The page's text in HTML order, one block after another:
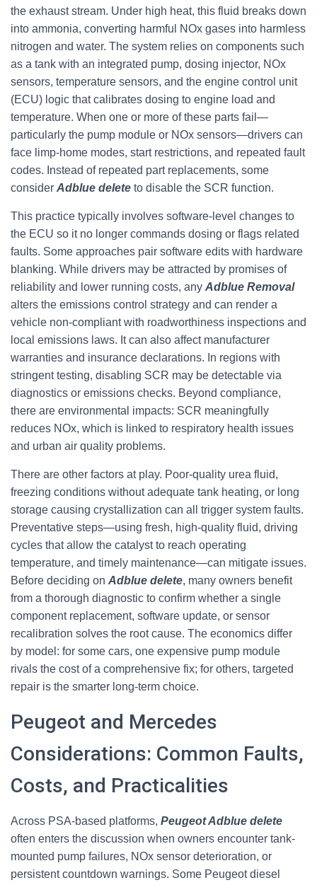
the exhaust stream. Under high heat, this fluid breaks down
into ammonia, converting harmful NOx gases into harmless
nitrogen and water. The system relies on components such
as a tank with an integrated pump, dosing injector, NOx
sensors, temperature sensors, and the engine control unit
(ECU) logic that calibrates dosing to engine load and
temperature. When one or more of these parts fail—
particularly the pump module or NOx sensors—drivers can
face limp-home modes, start restrictions, and repeated fault
codes. Instead of repeated part replacements, some
consider Adblue delete to disable the SCR function.
This practice typically involves software-level changes to
the ECU so it no longer commands dosing or flags related
faults. Some approaches pair software edits with hardware
blanking. While drivers may be attracted by promises of
reliability and lower running costs, any Adblue Removal
alters the emissions control strategy and can render a
vehicle non-compliant with roadworthiness inspections and
local emissions laws. It can also affect manufacturer
warranties and insurance declarations. In regions with
stringent testing, disabling SCR may be detectable via
diagnostics or emissions checks. Beyond compliance,
there are environmental impacts: SCR meaningfully
reduces NOx, which is linked to respiratory health issues
and urban air quality problems.
There are other factors at play. Poor-quality urea fluid,
freezing conditions without adequate tank heating, or long
storage causing crystallization can all trigger system faults.
Preventative steps—using fresh, high-quality fluid, driving
cycles that allow the catalyst to reach operating
temperature, and timely maintenance—can mitigate issues.
Before deciding on Adblue delete, many owners benefit
from a thorough diagnostic to confirm whether a single
component replacement, software update, or sensor
recalibration solves the root cause. The economics differ
by model: for some cars, one expensive pump module
rivals the cost of a comprehensive fix; for others, targeted
repair is the smarter long-term choice.
Peugeot and Mercedes
Considerations: Common Faults,
Costs, and Practicalities
Across PSA-based platforms, Peugeot Adblue delete
often enters the discussion when owners encounter tank-
mounted pump failures, NOx sensor deterioration, or
persistent countdown warnings. Some Peugeot diesel